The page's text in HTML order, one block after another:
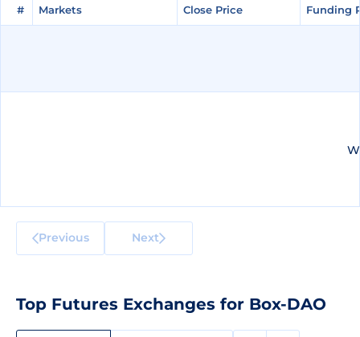
# Markets Close Price Funding
# Markets Close Price Funding
Previous Next
Top Futures Exchanges for Box-DAO